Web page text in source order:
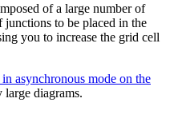
of a large number of
to be placed in the
you to increase the grid cell
asynchronous mode on the
diagrams.